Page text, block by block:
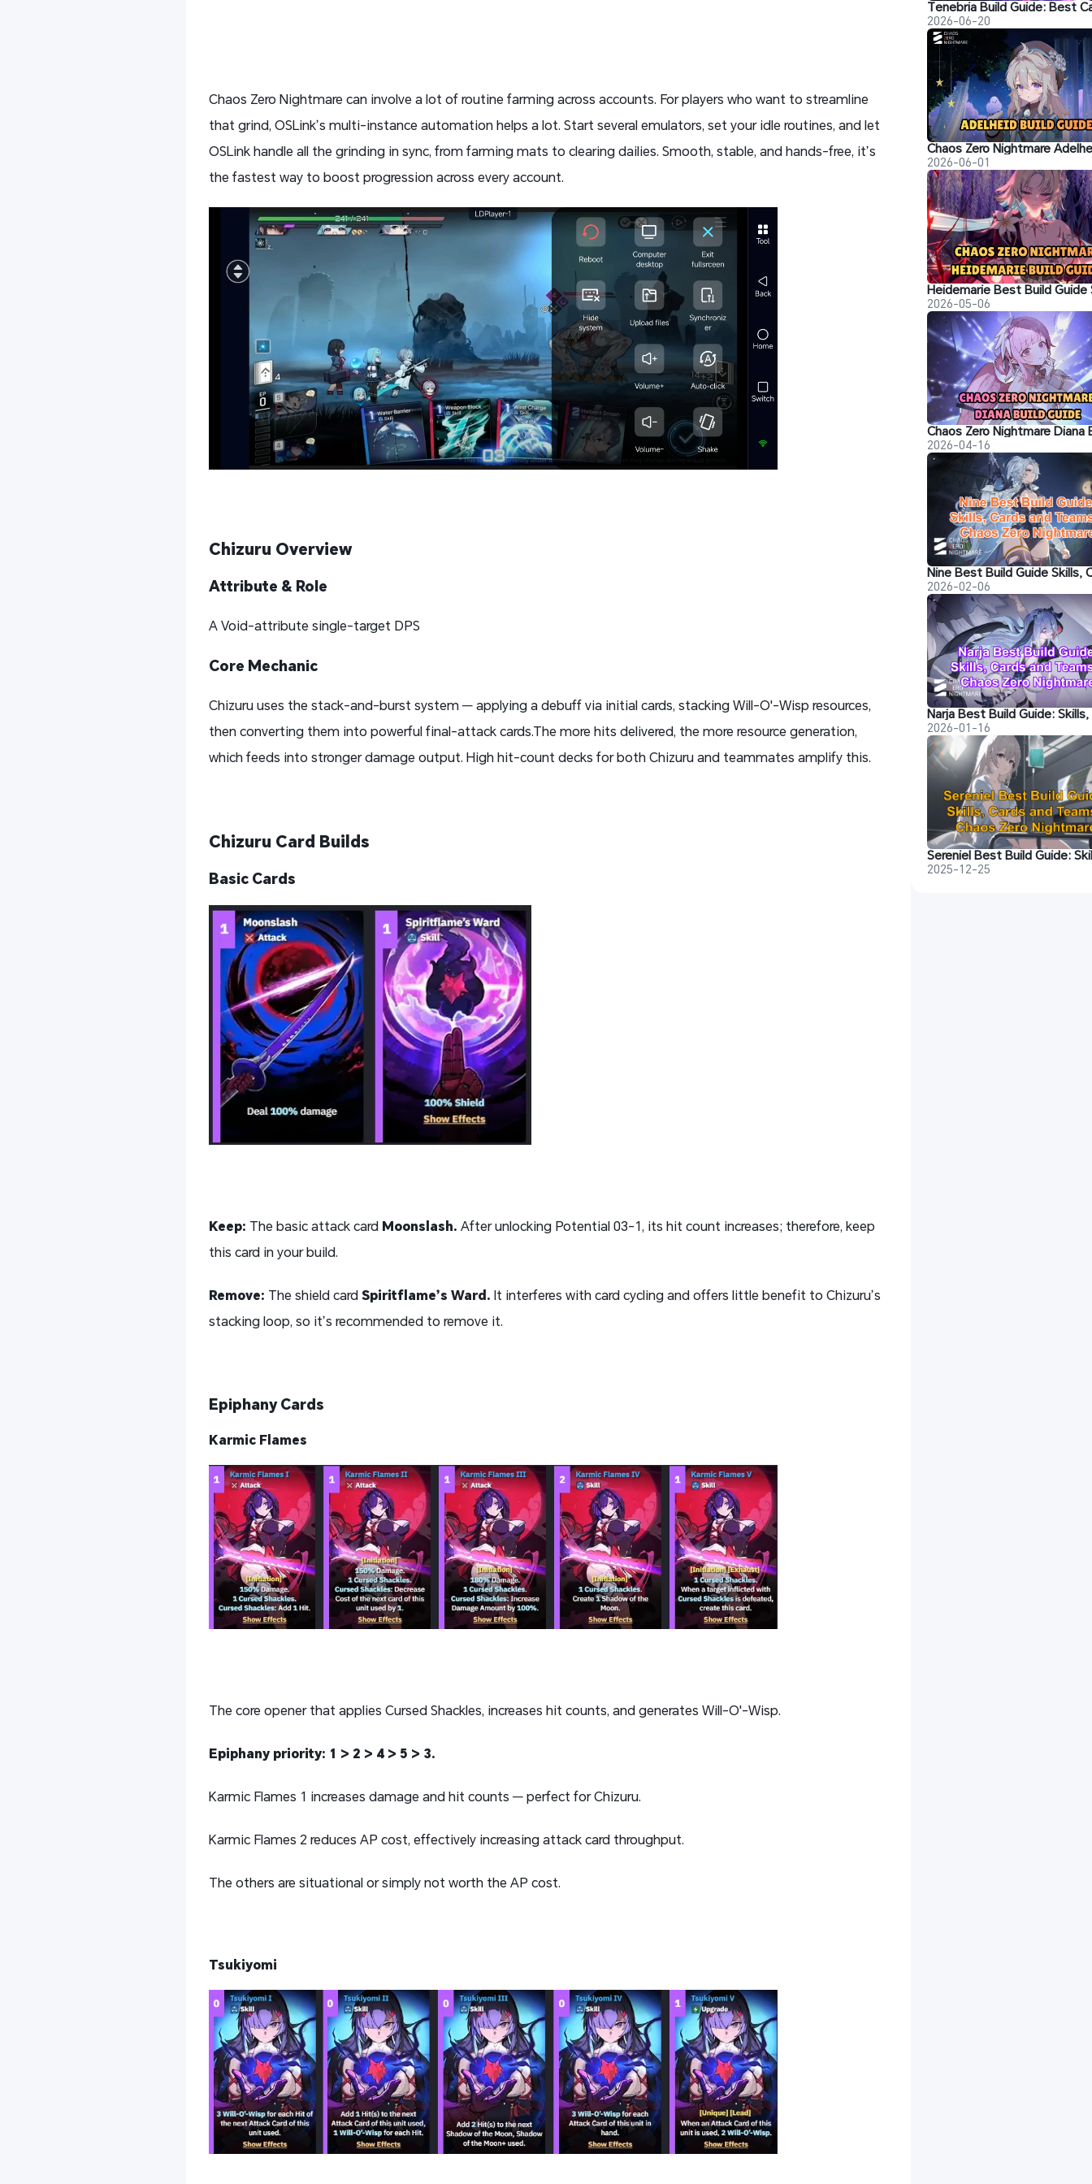
Chaos Zero Nightmare can involve a lot of routine farming across accounts. For players who want to streamline
that grind, OSLink’s multi-instance automation helps a lot. Start several emulators, set your idle routines, and let
OSLink handle all the grinding in sync, from farming mats to clearing dailies. Smooth, stable, and hands-free, it’s
the fastest way to boost progression across every account.
Chizuru Overview
Attribute & Role
A Void-attribute single-target DPS
Core Mechanic
Chizuru uses the stack-and-burst system — applying a debuff via initial cards, stacking Will-O'-Wisp resources,
then converting them into powerful final-attack cards.The more hits delivered, the more resource generation,
which feeds into stronger damage output. High hit-count decks for both Chizuru and teammates amplify this.
Chizuru Card Builds
Basic Cards
Keep: The basic attack card Moonslash. After unlocking Potential 03-1, its hit count increases; therefore, keep
this card in your build.
Remove: The shield cardSpiritflame’s Ward. It interferes with card cycling and offers little benefit to Chizuru’s
stacking loop, so it’s recommended to remove it.
Epiphany Cards
Karmic Flames
The core opener that applies Cursed Shackles, increases hit counts, and generates Will-O'-Wisp.
Epiphany priority: 1 > 2 > 4 > 5 > 3.
Karmic Flames 1 increases damage and hit counts — perfect for Chizuru.
Karmic Flames 2 reduces AP cost, effectively increasing attack card throughput.
The others are situational or simply not worth the AP cost.
Tsukiyomi
2026-06-20
2026-06-01
2026-05-06
2026-04-16
2026-02-06
2026-01-16
2025-12-25